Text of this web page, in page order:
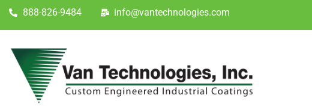
888-826-9484 info@vantechnologies.com